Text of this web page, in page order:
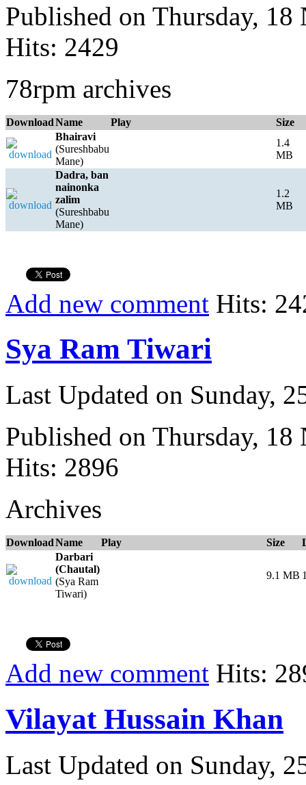
Published on Thursday,
Hits: 2429
78rpm archives
DownloadName Play
Size
Bhairavi
(Sureshbabu
Mane)
1.4
MB
Dadra, ban
nainonka
zalim
(Sureshbabu
Mane)
1.2
MB
Add new comment Hits:
Sya Ram Tiwari
Last Updated on Sunday,
Published on Thursday,
Hits: 2896
Archives
DownloadName Play Size
Darbari
(Chautal)
(Sya Ram
Tiwari)
9.1 MB
Add new comment Hits:
Vilayat Hussain Khan
Last Updated on Sunday,